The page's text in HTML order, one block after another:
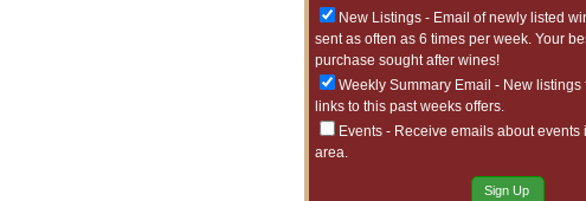
New Listings - Email of newly listed
sent as often as 6 times per week. Your
purchase sought after wines!
Weekly Summary Email - New listings
links to this past weeks offers.
Events - Receive emails about events
area.
Sign Up